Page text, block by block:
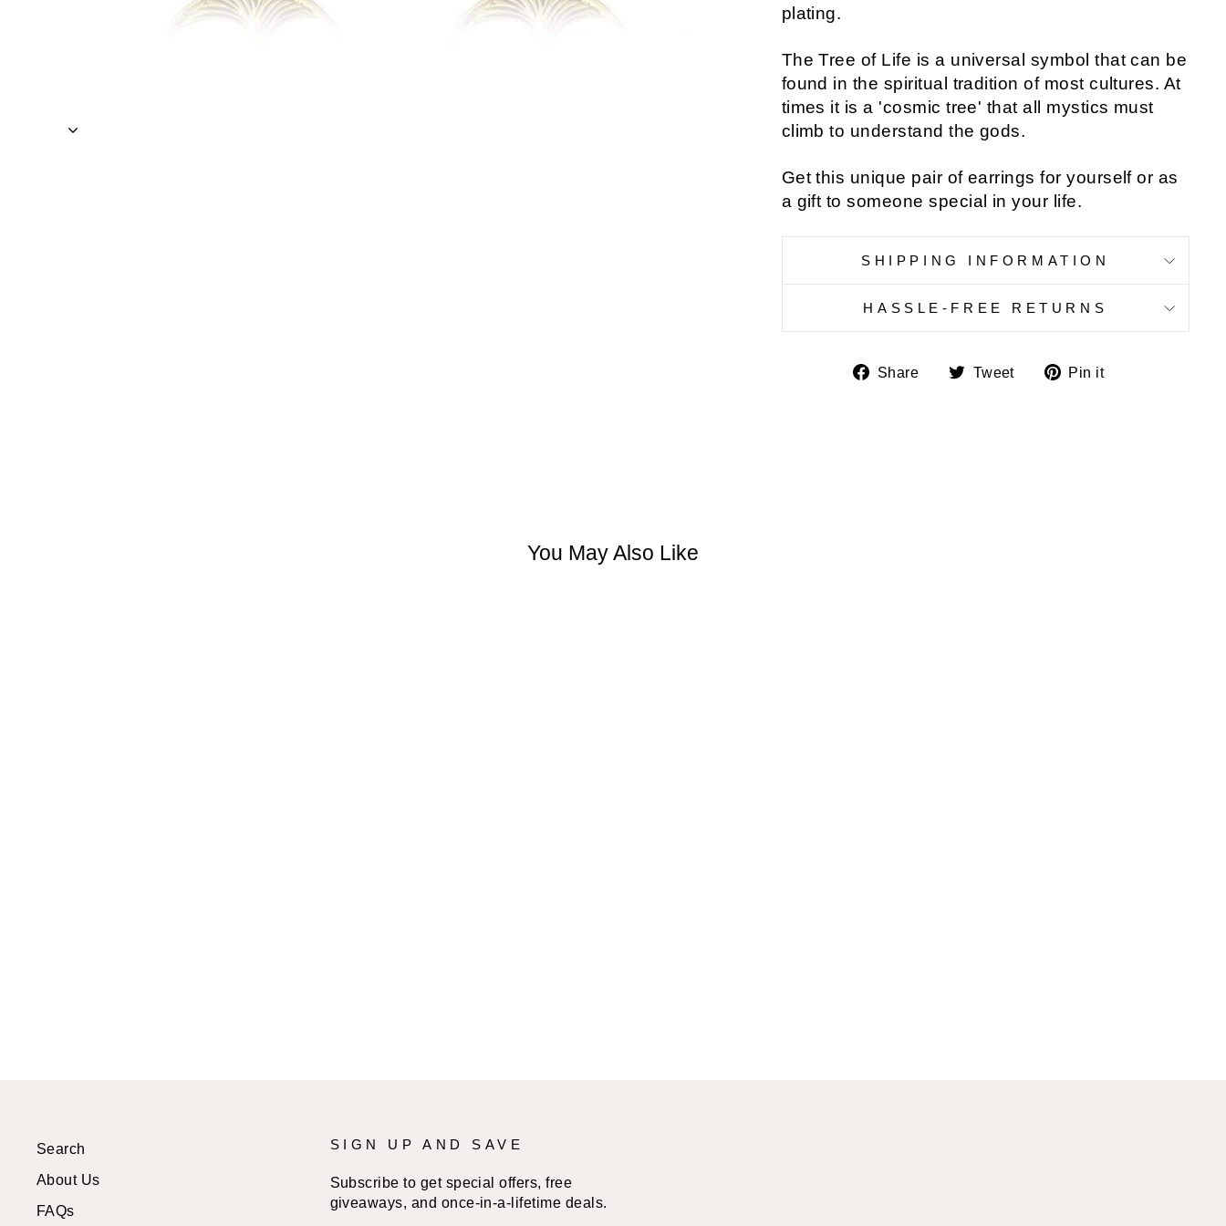
plating.
The Tree of Life is a universal symbol that can be
found in the spiritual tradition of most cultures. At
times it is a 'cosmic tree' that all mystics must
climb to understand the gods.
Get this unique pair of earrings for yourself or as
a gift to someone special in your life.
SHIPPING INFORMATION
HASSLE-FREE RETURNS
Share
ShareTweet
TweetPin it
You May Also Like
Search
About Us
FAQs
SIGN UP AND SAVE
Subscribe to get special offers, free
giveaways, and once-in-a-lifetime deals.